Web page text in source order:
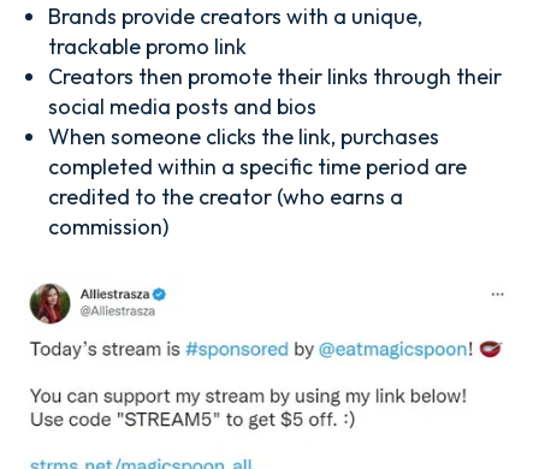
Brands provide creators with a unique,
trackable promo link
Creators then promote their links through their
social media posts and bios
When someone clicks the link, purchases
completed within a specific time period are
credited to the creator (who earns a
commission)